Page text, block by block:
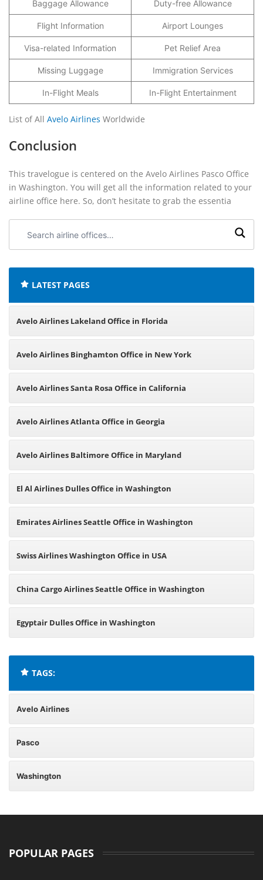
Baggage Allowance Duty-free Allowance
Flight Information Airport Lounges
Visa-related Information Pet Relief Area
Missing Luggage Immigration Services
In-Flight Meals In-Flight Entertainment
List of All Avelo Airlines Worldwide
Conclusion
This travelogue is centered on the Avelo Airlines Pasco Office
in Washington. You will get all the information related to your
airline office here. So, don’t hesitate to grab the essentia
airline
LATEST PAGES
Avelo Airlines Lakeland Office in Florida
Avelo Airlines Binghamton Office in New York
Avelo Airlines Santa Rosa Office in California
Avelo Airlines Atlanta Office in Georgia
Avelo Airlines Baltimore Office in Maryland
El Al Airlines Dulles Office in Washington
Emirates Airlines Seattle Office in Washington
Swiss Airlines Washington Office in USA
China Cargo Airlines Seattle Office in Washington
Egyptair Dulles Office in Washington
TAGS:
Avelo Airlines
Pasco
Washington
POPULAR PAGES